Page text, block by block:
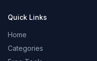
Quick Links
Home
Categories